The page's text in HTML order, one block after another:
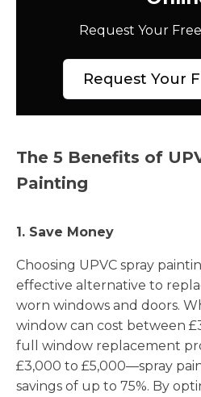
Request Your
Request Your
The 5 Benefits of
Painting
1. Save Money
Choosing UPVC spray
effective alternative to
worn windows and doors.
window can cost between
full window replacement
£3,000 to £5,000—spray
savings of up to 75%. By